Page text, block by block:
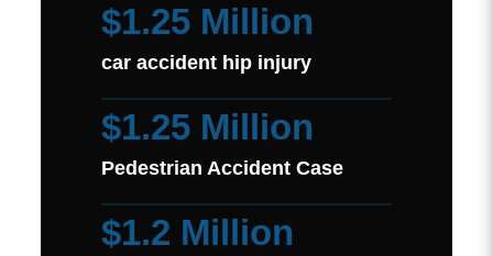
$1.25 Million
car accident hip injury
$1.25 Million
Pedestrian Accident Case
$1.2 Million